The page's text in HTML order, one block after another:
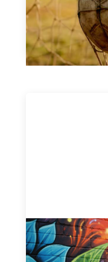
This portfolio of
different ways of
investment
Fòs Feminista:
Infrastructure